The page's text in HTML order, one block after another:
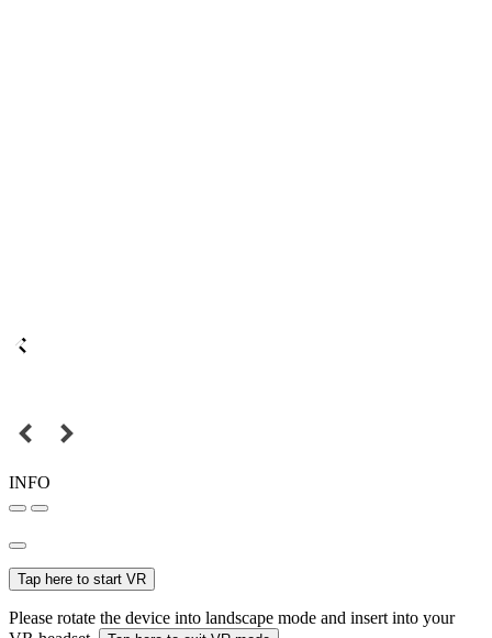
INFO
Tap here to start VR
Please rotate the device into landscape mode and insert into your